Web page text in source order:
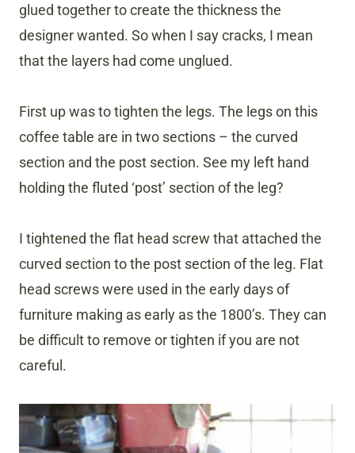
glued together to create the thickness the
designer wanted. So when I say cracks, I mean
that the layers had come unglued.
First up was to tighten the legs. The legs on this
coffee table are in two sections – the curved
section and the post section. See my left hand
holding the fluted ‘post’ section of the leg?
I tightened the flat head screw that attached the
curved section to the post section of the leg. Flat
head screws were used in the early days of
furniture making as early as the 1800’s. They can
be difficult to remove or tighten if you are not
careful.